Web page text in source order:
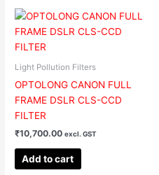
Light Pollution Filters
OPTOLONG CANON FULL
FRAME DSLR CLS-CCD
FILTER
₹10,700.00 excl. GST
Add to cart